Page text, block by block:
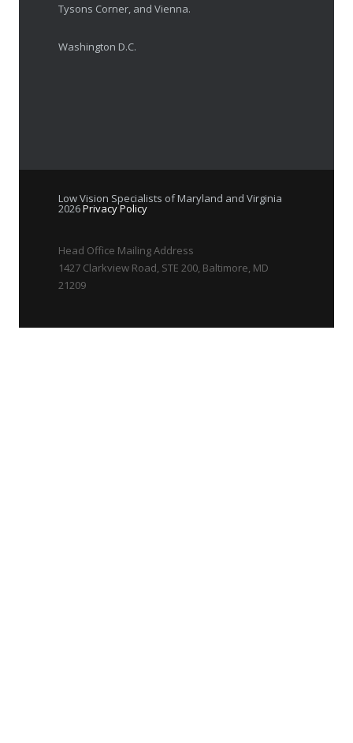
Tysons Corner, and Vienna.
Washington D.C.
Low Vision Specialists of Maryland and Virginia
2026Privacy Policy
Head Office Mailing Address
1427 Clarkview Road, STE 200, Baltimore, MD
21209